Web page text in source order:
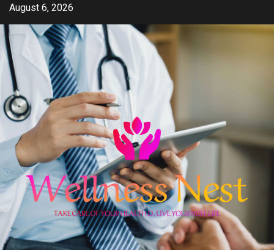
Skip
content
August 6, 2026